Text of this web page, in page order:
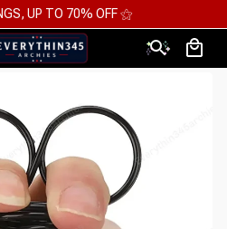
UP TO 70% OFF ⚝